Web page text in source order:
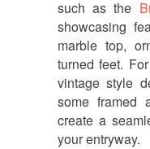
such as the
showcasing
marble top,
turned feet.
vintage style
some framed
create a
your entryway.